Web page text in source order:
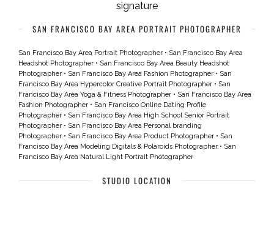
SAN FRANCISCO BAY AREA PORTRAIT PHOTOGRAPHER
San Francisco Bay Area Portrait Photographer • San Francisco Bay Area
Headshot Photographer • San Francisco Bay Area Beauty Headshot
Photographer • San Francisco Bay Area Fashion Photographer • San
Francisco Bay Area Hypercolor Creative Portrait Photographer • San
Francisco Bay Area Yoga & Fitness Photographer • San Francisco Bay Area
Fashion Photographer • San Francisco Online Dating Profile
Photographer • San Francisco Bay Area High School Senior Portrait
Photographer • San Francisco Bay Area Personal branding
Photographer • San Francisco Bay Area Product Photographer • San
Francisco Bay Area Modeling Digitals & Polaroids Photographer • San
Francisco Bay Area Natural Light Portrait Photographer
STUDIO LOCATION